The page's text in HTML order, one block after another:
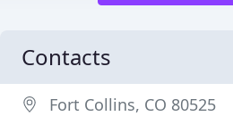
Contacts
Fort Collins, CO 80525